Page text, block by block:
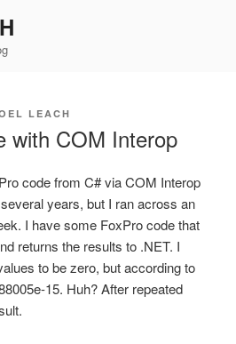
LEACH
with COM Interop
code from C# via COM Interop
years, but I ran across an
I have some FoxPro code that
returns the results to .NET. I
to be zero, but according to
15. Huh? After repeated